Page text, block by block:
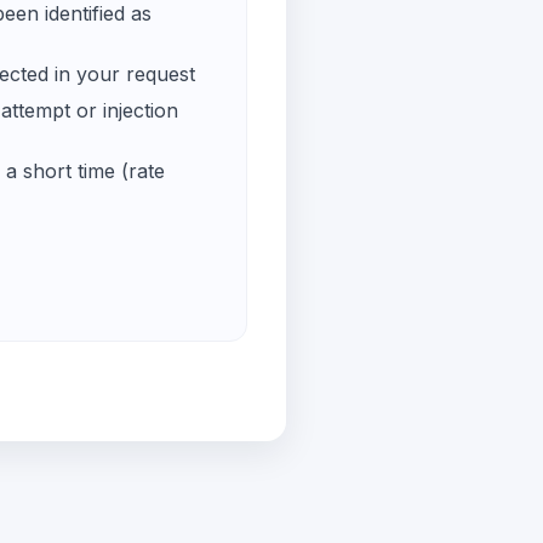
identified as
in your request
or injection
short time (rate